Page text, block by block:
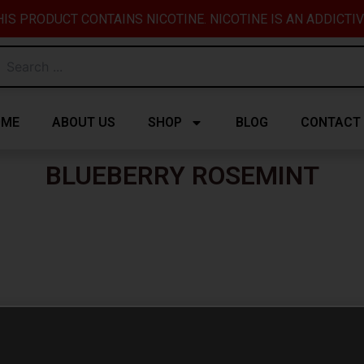
PRODUCT CONTAINS NICOTINE. NICOTINE IS AN
ABOUT US SHOP BLOG CONTACT
BLUEBERRY ROSEMINT